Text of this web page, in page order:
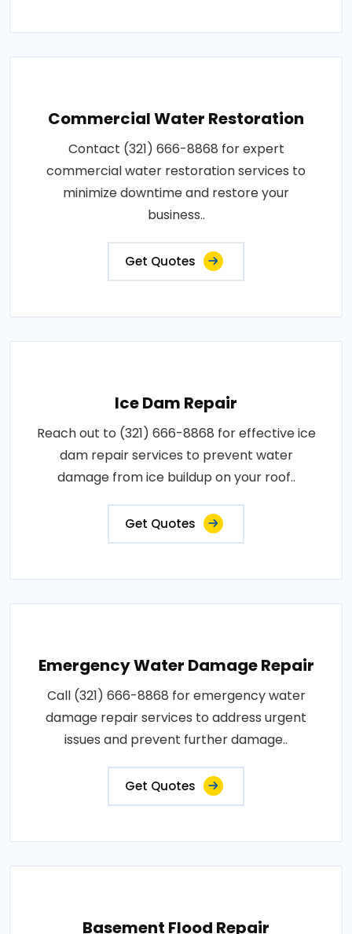
Commercial Water Restoration
Contact (321) 666-8868 for expert
commercial water restoration services to
minimize downtime and restore your
business..
Get Quotes
Ice Dam Repair
Reach out to (321) 666-8868 for effective ice
dam repair services to prevent water
damage from ice buildup on your roof..
Get Quotes
Emergency Water Damage Repair
Call (321) 666-8868 for emergency water
damage repair services to address urgent
issues and prevent further damage..
Get Quotes
Basement Flood Repair